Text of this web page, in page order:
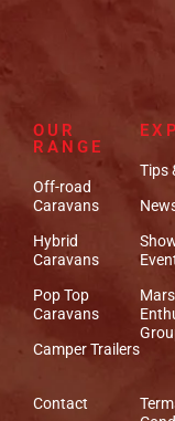
OUR
RANGE
Off-road
Caravans
Hybrid
Caravans
Pop Top
Caravans
Camper Trailers
Tips
Mars
Contact